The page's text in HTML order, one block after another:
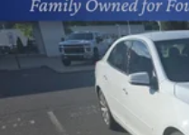
4-Wheel Disc Brakes
Discs, Brake Assist,
Parking Brake
Tv Tuner Pre-Wiring